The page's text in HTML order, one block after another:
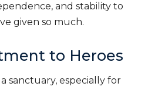
and stability to
given so much.
to Heroes
sanctuary, especially for